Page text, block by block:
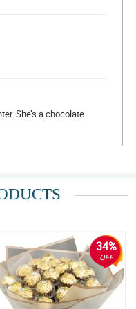
She’s a chocolate
ng mom
chocolates
also.
34%
OFF